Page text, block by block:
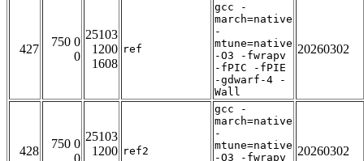
427
750 0
0
25103
1200
1608
ref
gcc -
march=native
-
mtune=native
-O3 -fwrapv
-fPIC -fPIE
-gdwarf-4 -
Wall
20260302
428
750 0
25103
1200 ref2
gcc -
march=native
-
mtune=native
-O3 -fwrapv
20260302